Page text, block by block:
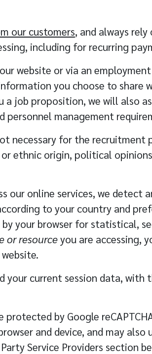
our customers, and always
including for recurring
website or via an
you choose to share
a job proposition, we will also
management
necessary for the recruitment
ethnic origin, political
our online services, we detect
to your country and
your browser for statistical,
or resourceyou are accessing,
your current session data, with
protected by Google
and device, and may also
Service Providers section